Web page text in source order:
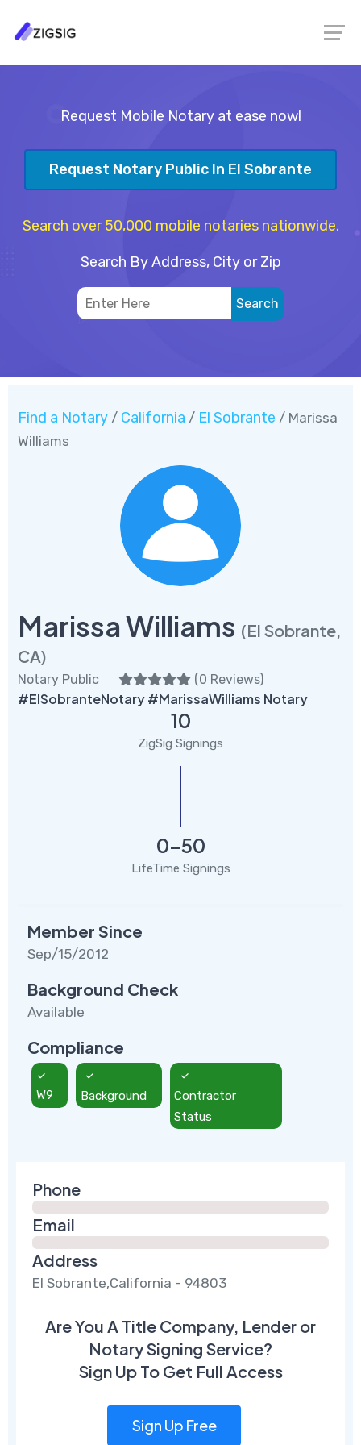
Request Mobile Notary at ease now!
Request Notary Public In El Sobrante
Search over 50,000 mobile notaries nationwide.
Search By Address, City or Zip
Find a Notary / California / El Sobrante / Marissa
Williams
Marissa Williams (El Sobrante,
CA)
Notary Public (0 Reviews)
#ElSobranteNotary #MarissaWilliams Notary
10
ZigSig Signings
0-50
LifeTime Signings
Member Since
Sep/15/2012
Background Check
Available
Compliance
W9 Background
Contractor
Status
Phone
Email
Address
El Sobrante,California - 94803
Are You A Title Company, Lender or
Notary Signing Service?
Sign Up To Get Full Access
Sign Up Free